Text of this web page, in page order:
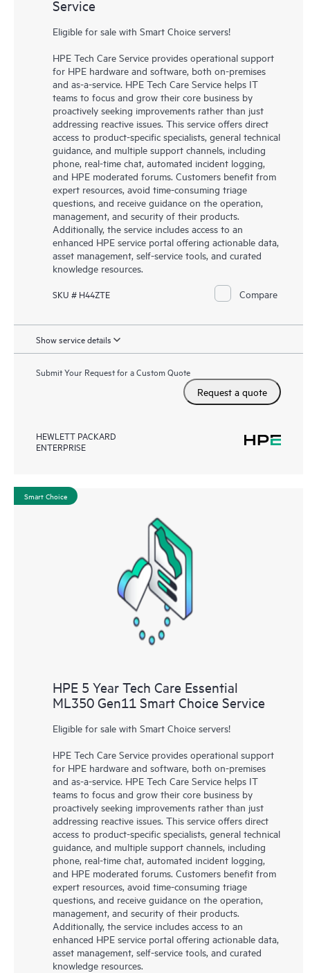
Service
Eligible for sale with Smart Choice servers!
HPE Tech Care Service provides operational support
for HPE hardware and software, both on-premises
and as-a-service. HPE Tech Care Service helps IT
teams to focus and grow their core business by
proactively seeking improvements rather than just
addressing reactive issues. This service offers direct
access to product-specific specialists, general technical
guidance, and multiple support channels, including
phone, real-time chat, automated incident logging,
and HPE moderated forums. Customers benefit from
expert resources, avoid time-consuming triage
questions, and receive guidance on the operation,
management, and security of their products.
Additionally, the service includes access to an
enhanced HPE service portal offering actionable data,
asset management, self-service tools, and curated
knowledge resources.
SKU # H44ZTE Compare
Show service details
Submit Your Request for a Custom Quote
Request a quote
HEWLETT PACKARD
ENTERPRISE
Smart Choice
HPE 5 Year Tech Care Essential
ML350 Gen11 Smart Choice Service
Eligible for sale with Smart Choice servers!
HPE Tech Care Service provides operational support
for HPE hardware and software, both on-premises
and as-a-service. HPE Tech Care Service helps IT
teams to focus and grow their core business by
proactively seeking improvements rather than just
addressing reactive issues. This service offers direct
access to product-specific specialists, general technical
guidance, and multiple support channels, including
phone, real-time chat, automated incident logging,
and HPE moderated forums. Customers benefit from
expert resources, avoid time-consuming triage
questions, and receive guidance on the operation,
management, and security of their products.
Additionally, the service includes access to an
enhanced HPE service portal offering actionable data,
asset management, self-service tools, and curated
knowledge resources.